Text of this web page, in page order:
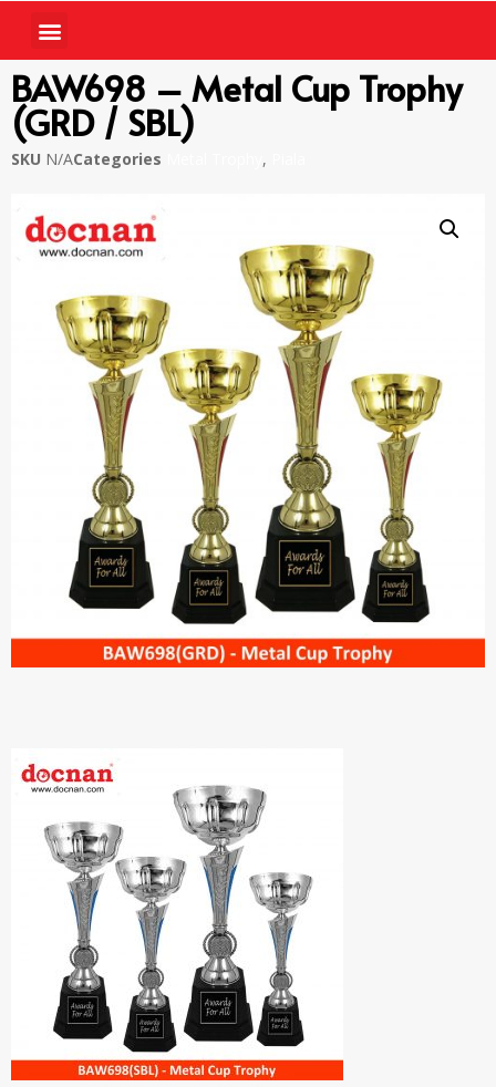
BAW698 – Metal Cup Trophy
(GRD / SBL)
SKU N/ACategories ,